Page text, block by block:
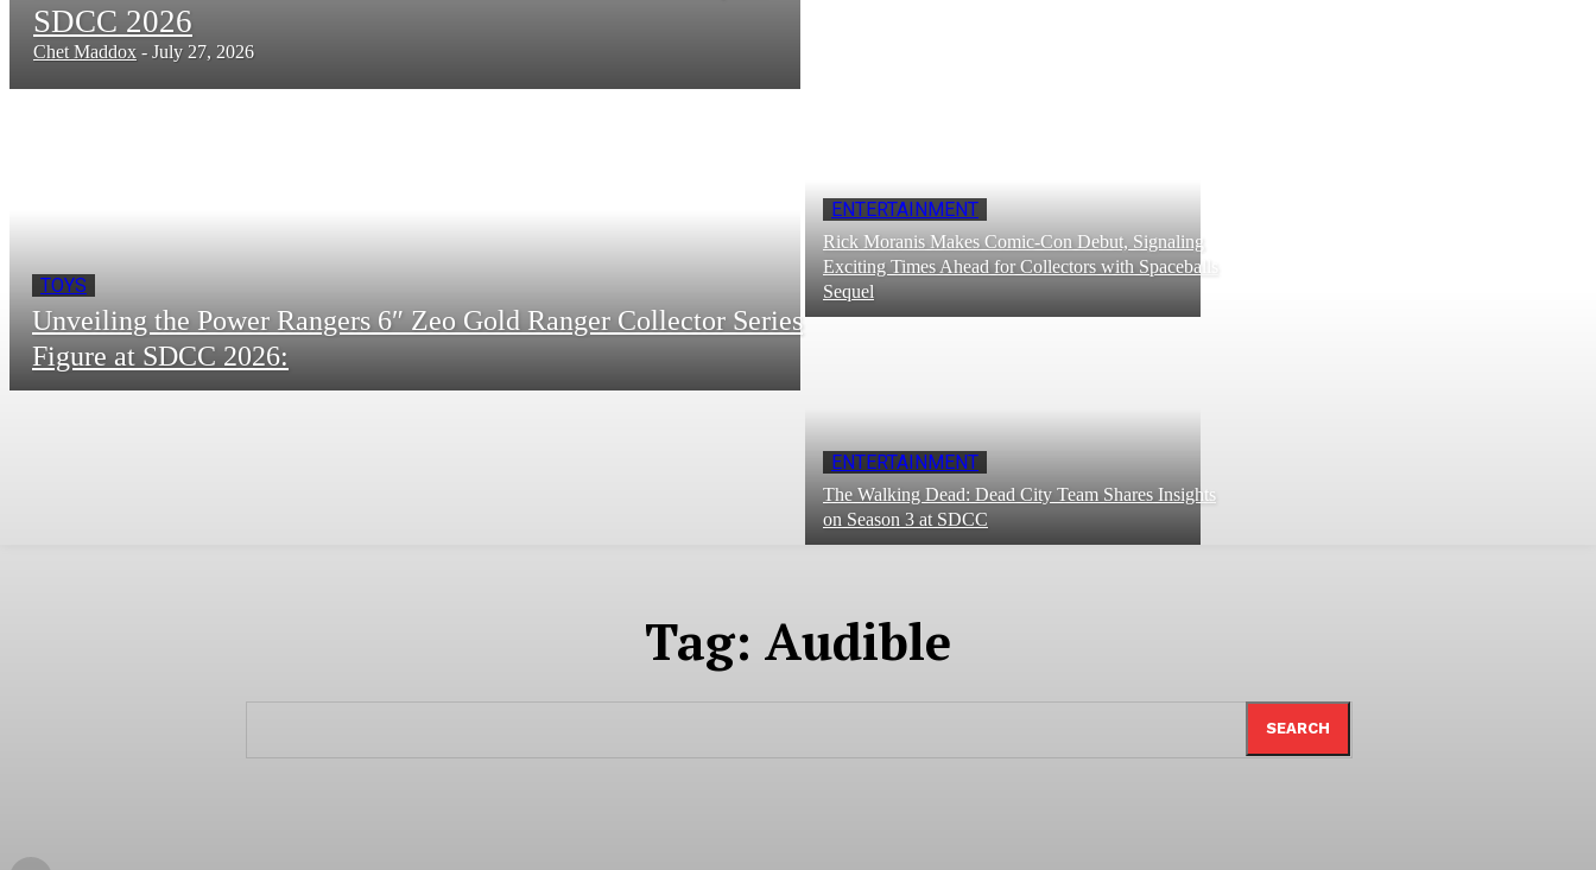
SDCC 2026
Chet Maddox - July 27, 2026
TOYS
Unveiling the Power Rangers 6″ Zeo Gold Ranger Collector Series
Figure at SDCC 2026:
ENTERTAINMENT
Rick Moranis Makes Comic-Con Debut, Signaling
Exciting Times Ahead for Collectors with Spaceballs
Sequel
ENTERTAINMENT
The Walking Dead: Dead City Team Shares Insights
on Season 3 at SDCC
Tag: Audible
SEARCH